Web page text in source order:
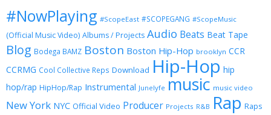
#NowPlaying #ScopeEast #SCOPEGANG #ScopeMusic
(Official Music Video) Albums / Projects Audio Beats Beat Tape
Blog Bodega BAMZ Boston Boston Hip-Hop brooklyn CCR
CCRMG Cool Collective Reps Download Hip-Hop hip
hop/rap HipHop/Rap Instrumental Junelyfe music music video
New York NYC Official Video Producer Projects R&B Rap Raps